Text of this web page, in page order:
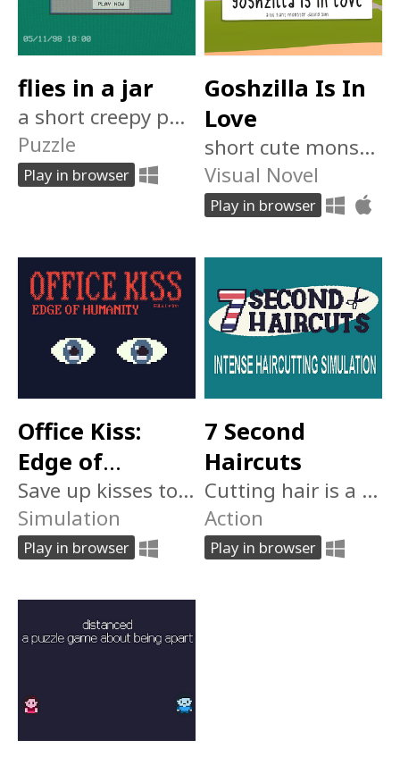
flies in a jar
a short creepy puzzle room escape game
Puzzle
Play in browser
Goshzilla Is In
Love
short cute monster dating sim
Visual Novel
Play in browser
Office Kiss:
Edge of
Humanity 日本
人じゃない
Save up kisses to modify your body. But don't let Him catch you.
Simulation
Play in browser
7 Second
Haircuts
Cutting hair is a young man's game. Can you survive 7 days of intense snipping?
Action
Play in browser